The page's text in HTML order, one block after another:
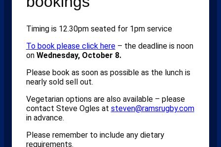
Timing is 12.30pm seated for 1pm service
To book please click here– the deadline is noon
on Wednesday, October 8.
Please book as soon as possible as the lunch is
nearly sold sell out.
Vegetarian options are also available – please
contact Steve Ogles at steven@ramsrugby.com
in advance.
Please remember to include any dietary
requirements.